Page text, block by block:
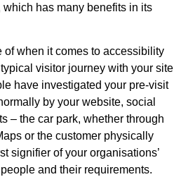
which has many benefits in its
of when it comes to accessibility
visitor journey with your site
have investigated your pre-visit
by your website, social
– the car park, whether through
or the customer physically
signifier of your organisations’
and their requirements.